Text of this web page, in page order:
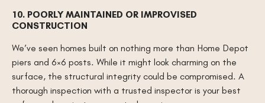
10. POORLY MAINTAINED OR IMPROVISED
CONSTRUCTION
We’ve seen homes built on nothing more than Home Depot
piers and 6×6 posts. While it might look charming on the
surface, the structural integrity could be compromised. A
thorough inspection with a trusted inspector is your best